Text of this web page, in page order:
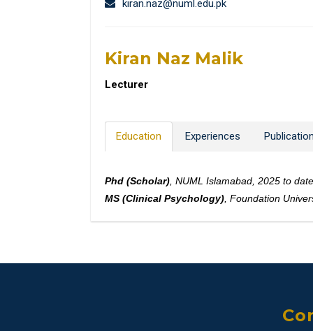
kiran.naz@numl.edu.pk
Kiran Naz Malik
Lecturer
Education Experiences
Phd (Scholar) , NUML Islamabad, 2025 to date
MS (Clinical Psychology) , Foundation